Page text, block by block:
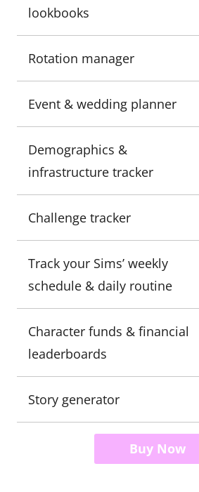
lookbooks
Rotation manager
Event & wedding planner
Demographics &
infrastructure tracker
Challenge tracker
Track your Sims’ weekly
schedule & daily routine
Character funds & financial
leaderboards
Story generator
Buy Now